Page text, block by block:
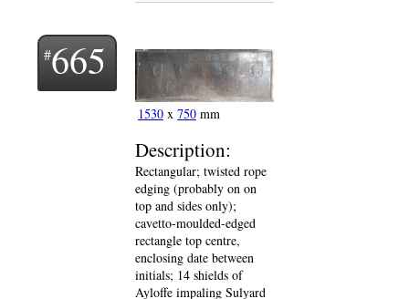
665
1530 x 750 mm
Description:
Rectangular; twisted rope
edging (probably on on
top and sides only);
cavetto-moulded-edged
rectangle top centre,
enclosing date between
initials; 14 shields of
Ayloffe impaling Sulyard